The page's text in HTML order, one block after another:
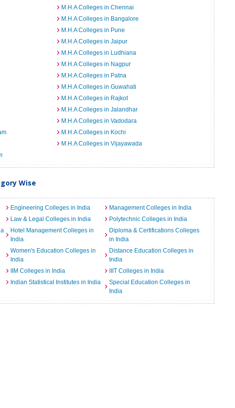
M.H.A Colleges in Chennai
M.H.A Colleges in Bangalore
M.H.A Colleges in Pune
M.H.A Colleges in Jaipur
M.H.A Colleges in Ludhiana
M.H.A Colleges in Nagpur
M.H.A Colleges in Patna
M.H.A Colleges in Guwahati
M.H.A Colleges in Rajkot
M.H.A Colleges in Jalandhar
M.H.A Colleges in Vadodara
M.H.A Colleges in Kochi
M.H.A Colleges in Vijayawada
Wise
Engineering Colleges in India
Management Colleges in India
Law & Legal Colleges in India
Polytechnic Colleges in India
Hotel Management Colleges in
India
Diploma & Certifications Colleges
in India
Women's Education Colleges in
India
Distance Education Colleges in
India
IIM Colleges in India
IIIT Colleges in India
Indian Statistical Institutes in India
Special Education Colleges in
India